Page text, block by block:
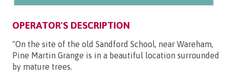
OPERATOR'S DESCRIPTION
"On the site of the old Sandford School, near Wareham,
Pine Martin Grange is in a beautiful location surrounded
by mature trees.